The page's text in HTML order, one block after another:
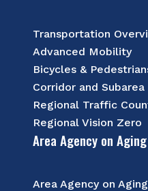
Transportation
Advanced Mobility
Bicycles &
Corridor and Subarea
Regional Traffic
Regional Vision Zero
Area Agency on Aging
Area Agency on